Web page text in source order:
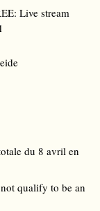
Live stream
du 8 avril en
qualify to be an